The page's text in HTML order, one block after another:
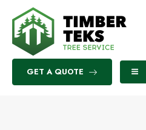
GET A QUOTE